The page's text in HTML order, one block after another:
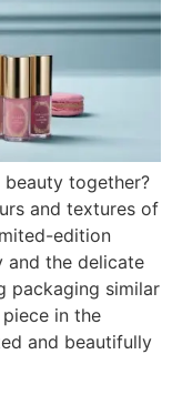
beauty together?
and textures of
edition
and the delicate
packaging similar
in the
and beautifully